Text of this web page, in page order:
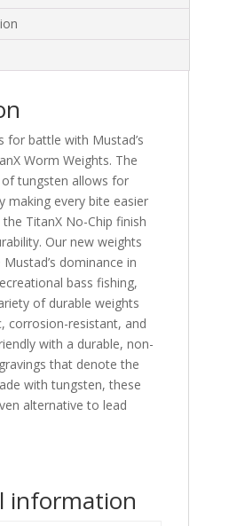
for battle with Mustad’s
Worm Weights. The
tungsten allows for
making every bite easier
TitanX No-Chip finish
Our new weights
dominance in
bass fishing,
of durable weights
corrosion-resistant, and
with a durable, non-
that denote the
with tungsten, these
alternative to lead
information